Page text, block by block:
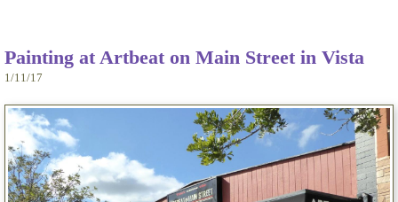
Painting at Artbeat on Main Street in Vista
1/11/17